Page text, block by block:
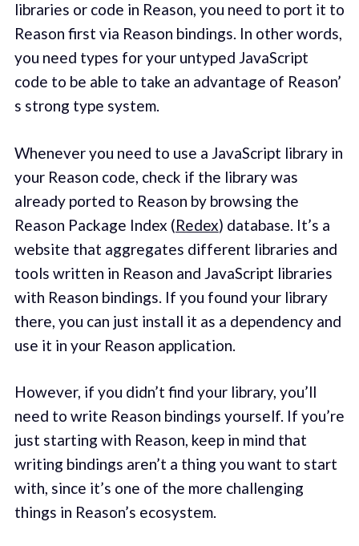
libraries or code in Reason, you need to port it to
Reason first via Reason bindings. In other words,
you need types for your untyped JavaScript
code to be able to take an advantage of Reason’
s strong type system.
Whenever you need to use a JavaScript library in
your Reason code, check if the library was
already ported to Reason by browsing the
Reason Package Index (Redex) database. It’s a
website that aggregates different libraries and
tools written in Reason and JavaScript libraries
with Reason bindings. If you found your library
there, you can just install it as a dependency and
use it in your Reason application.
However, if you didn’t find your library, you’ll
need to write Reason bindings yourself. If you’re
just starting with Reason, keep in mind that
writing bindings aren’t a thing you want to start
with, since it’s one of the more challenging
things in Reason’s ecosystem.